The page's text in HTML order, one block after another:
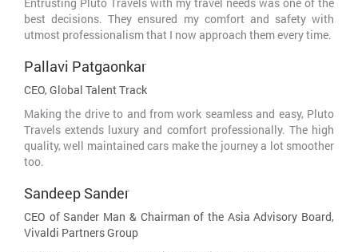
best decisions. They ensured my comfort and safety with
utmost professionalism that I now approach them every time.
Pallavi Patgaonkar
CEO, Global Talent Track
Making the drive to and from work seamless and easy, Pluto
Travels extends luxury and comfort professionally. The high
quality, well maintained cars make the journey a lot smoother
too.
Sandeep Sander
CEO of Sander Man & Chairman of the Asia Advisory Board,
Vivaldi Partners Group